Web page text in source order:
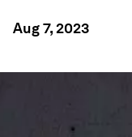
Aug 7, 2023